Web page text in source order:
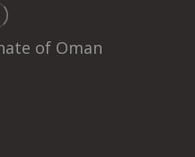
of Oman